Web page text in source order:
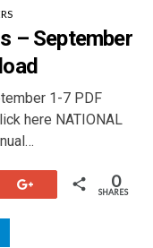
– September
1-7 PDF
here NATIONAL
0
SHARES